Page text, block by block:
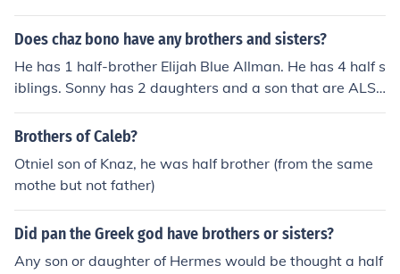
Benjamin who was born before his mom Rachel died. R
achel was the mother of Joseph and Benjamin. Jacob (Is
Does chaz bono have any brothers and sisters?
He has 1 half-brother Elijah Blue Allman. He has 4 half s
iblings. Sonny has 2 daughters and a son that are ALS
O half siblings to Chaz.
Brothers of Caleb?
Otniel son of Knaz, he was half brother (from the same
mothe but not father)
Did pan the Greek god have brothers or sisters?
Any son or daughter of Hermes would be thought a half